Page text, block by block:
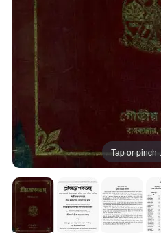
Tap or pinch